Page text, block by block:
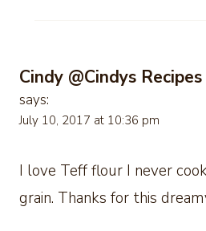
Cindy @Cindys
says:
July 10, 2017 at 10:36 pm
I love Teff flour I never
grain. Thanks for this